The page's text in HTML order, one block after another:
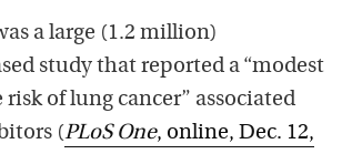
a large (1.2 million)
study that reported a “modest
of lung cancer” associated
(PLoS One, online, Dec. 12,